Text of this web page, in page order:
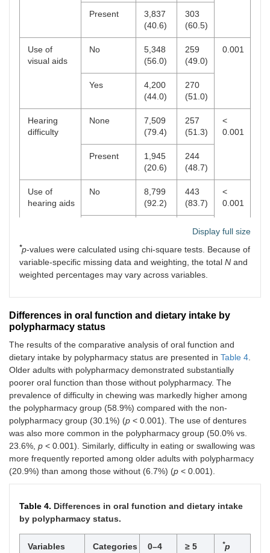
Present
3,837
(40.6)
303
(60.5)
Use of
visual aids
No
5,348
(56.0)
259
(49.0)
0.001
Yes
4,200
(44.0)
270
(51.0)
Hearing
difficulty
None
7,509
(79.4)
257
(51.3)
<
0.001
Present
1,945
(20.6)
244
(48.7)
Use of
hearing aids
No
8,799
(92.2)
443
(83.7)
<
0.001
86
(16.3)
Display full size
*p-values were calculated using chi-square tests. Because of
variable-specific missing data and weighting, the total N and
weighted percentages may vary across variables.
Differences in oral function and dietary intake by
polypharmacy status
The results of the comparative analysis of oral function and
dietary intake by polypharmacy status are presented in Table 4.
Older adults with polypharmacy demonstrated substantially
poorer oral function than those without polypharmacy. The
prevalence of difficulty in chewing was markedly higher among
the polypharmacy group (58.9%) compared with the non-
polypharmacy group (30.1%) (p < 0.001). The use of dentures
was also more common in the polypharmacy group (50.0% vs.
23.6%, p < 0.001). Similarly, difficulty in eating or swallowing was
more frequently reported among older adults with polypharmacy
(20.9%) than among those without (6.7%) (p < 0.001).
Table 4. Differences in oral function and dietary intake
by polypharmacy status.
Variables Categories
0–4
≥ 5
*p